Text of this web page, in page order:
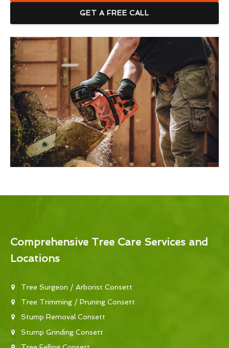
GET A FREE CALL
Comprehensive Tree Care Services and
Locations
Tree Surgeon / Arborist Consett
Tree Trimming / Pruning Consett
Stump Removal Consett
Stump Grinding Consett